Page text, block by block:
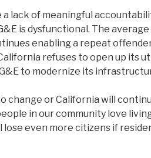
a lack of meaningful
is dysfunctional. The
enabling a repeat
refuses to open up its
to modernize its
change or California will
in our community love
lose even more citizens if